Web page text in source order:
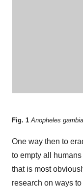
Fig. 1 Anopheles
One way then to
to empty all
that is most
research on ways